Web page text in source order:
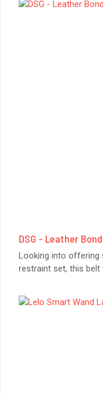
DSG - Leather
Looking into offering
restraint set, this